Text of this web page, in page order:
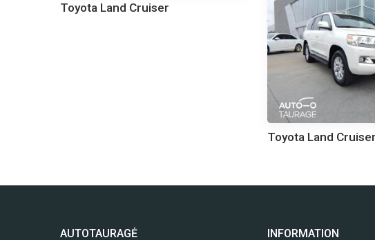
Toyota Land Cruiser
Toyota Land Cruiser
AUTOTAURAGĖ INFORMATION